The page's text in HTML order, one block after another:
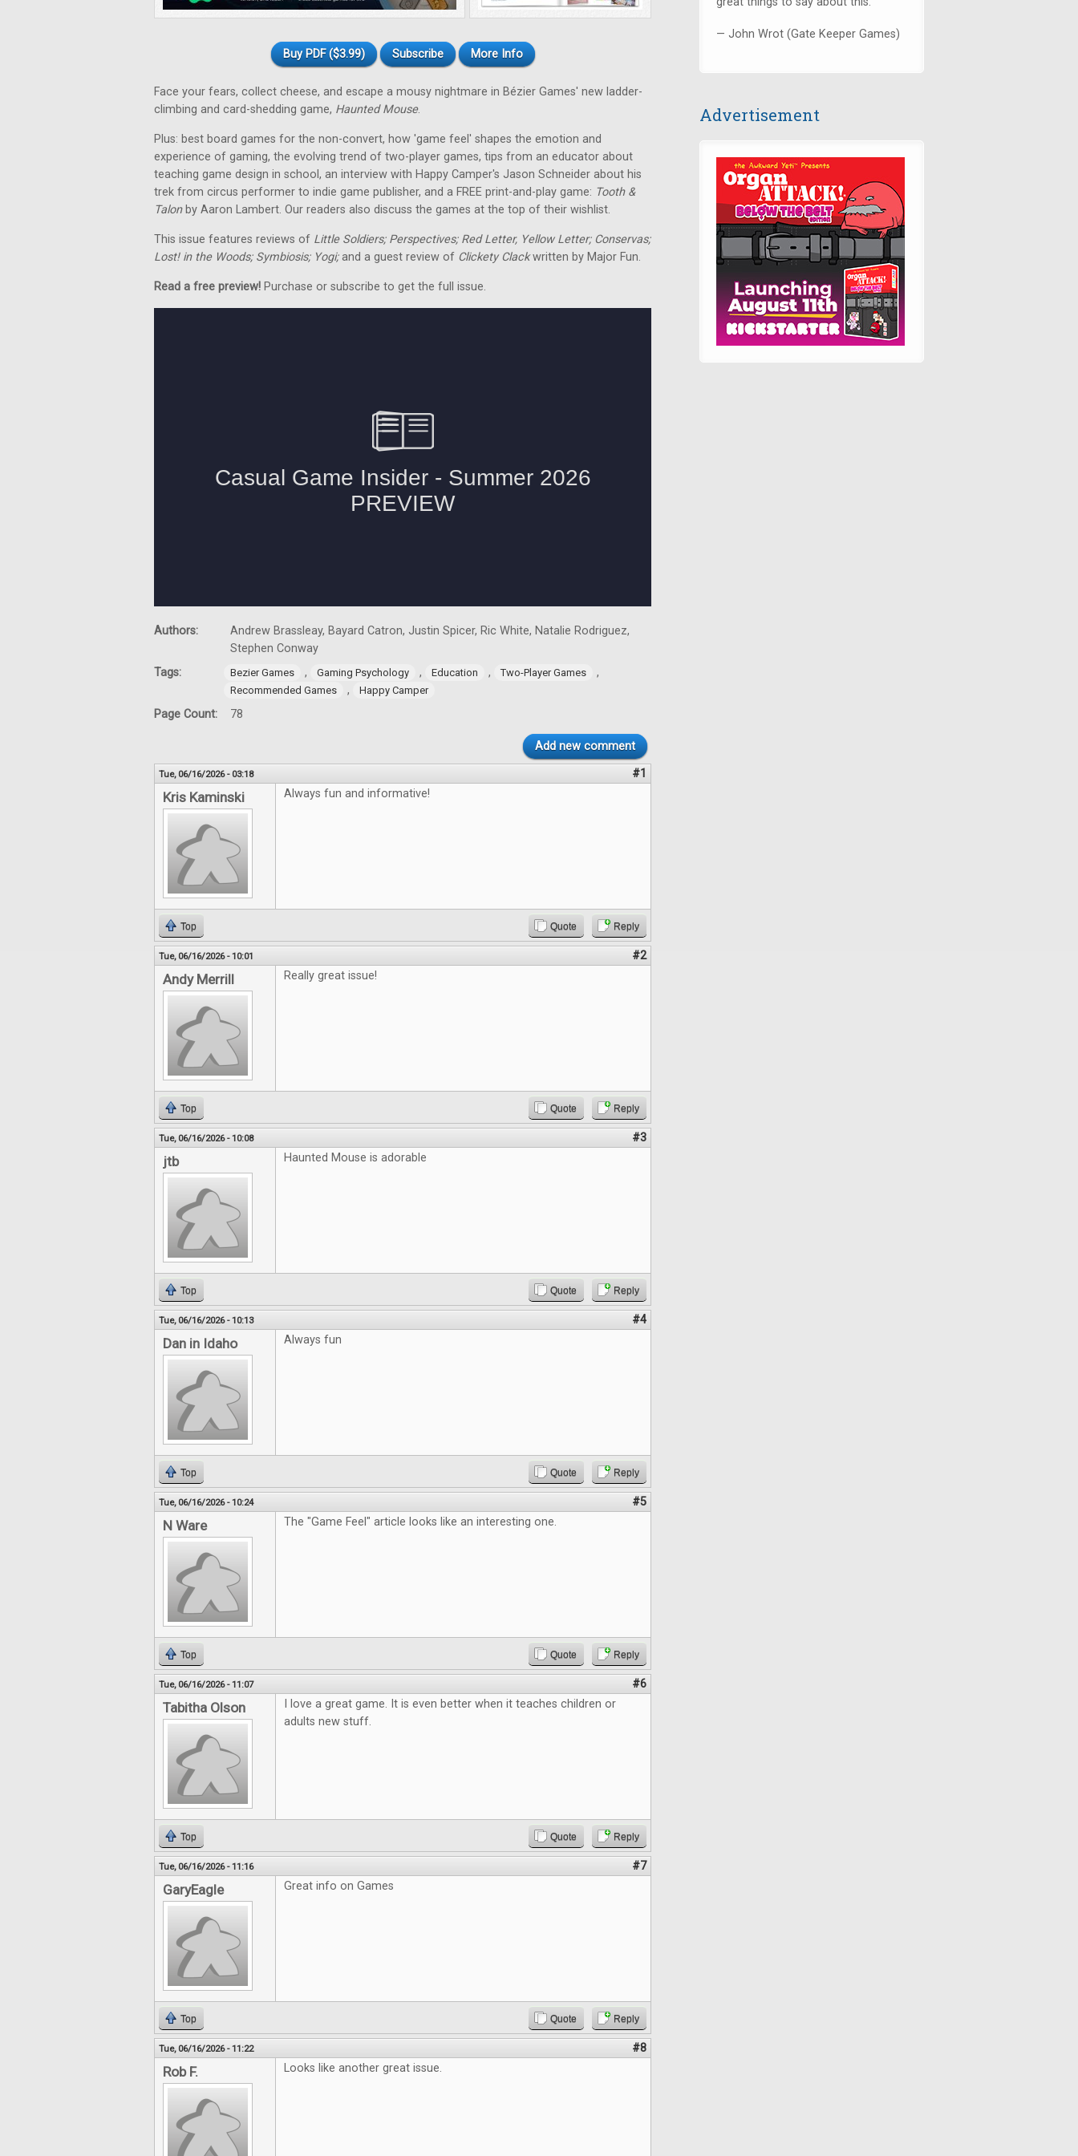
Buy PDF ($3.99) Subscribe More Info
Face your fears, collect cheese, and escape a mousy nightmare in Bézier Games' new ladder-
climbing and card-shedding game, Haunted Mouse.
Plus: best board games for the non-convert, how 'game feel' shapes the emotion and
experience of gaming, the evolving trend of two-player games, tips from an educator about
teaching game design in school, an interview with Happy Camper's Jason Schneider about his
trek from circus performer to indie game publisher, and a FREE print-and-play game: Tooth &
Talonby Aaron Lambert. Our readers also discuss the games at the top of their wishlist.
This issue features reviews of Little Soldiers; Perspectives; Red Letter, Yellow Letter; Conservas;
Lost! in the Woods; Symbiosis; Yogi;and a guest review of Clickety Clackwritten by Major Fun.
Read a free preview! Purchase or subscribe to get the full issue.
Authors:
Andrew Brassleay, Bayard Catron, Justin Spicer, Ric White, Natalie Rodriguez,
Stephen Conway
Tags:
Bezier Games , Gaming Psychology , Education , Two-Player Games ,
Recommended Games , Happy Camper
Page Count: 78
Add new comment
Tue, 06/16/2026 - 03:18 #1
Kris Kaminski Always fun and informative!
Top Quote Reply
Tue, 06/16/2026 - 10:01 #2
Andy Merrill Really great issue!
Top Quote Reply
Tue, 06/16/2026 - 10:08 #3
jtb Haunted Mouse is adorable
Top Quote Reply
Tue, 06/16/2026 - 10:13 #4
Dan in Idaho Always fun
Top Quote Reply
Tue, 06/16/2026 - 10:24 #5
N Ware The "Game Feel" article looks like an interesting one.
Top Quote Reply
Tue, 06/16/2026 - 11:07 #6
Tabitha Olson
I love a great game. It is even better when it teaches children or
adults new stuff.
Top Quote Reply
Tue, 06/16/2026 - 11:16 #7
GaryEagle Great info on Games
Top Quote Reply
Tue, 06/16/2026 - 11:22 #8
Rob F. Looks like another great issue.
— John Wrot (Gate Keeper Games)
Advertisement